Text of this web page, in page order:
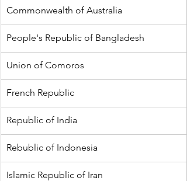
Commonwealth of Australia
People's Republic of Bangladesh
Union of Comoros
French Republic
Republic of India
Rebublic of Indonesia
Islamic Republic of Iran